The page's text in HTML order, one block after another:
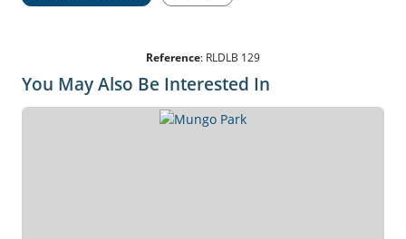
Reference: RLDLB 129
You May Also Be Interested In